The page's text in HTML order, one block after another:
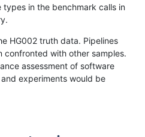
1721»
in the benchmark calls in
HG002 truth data. Pipelines
with other samples.
assessment of software
experiments would be